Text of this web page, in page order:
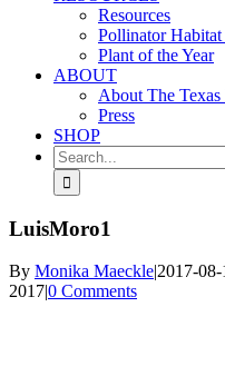
Resources
Pollinator
Plant of the Year
ABOUT
About The
Press
SHOP
Search
for:
LuisMoro1
By Monika Maeckle|2017-
2017|0 Comments